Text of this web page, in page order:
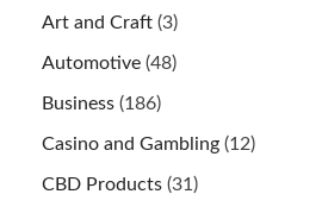
Art and Craft (3)
Automotive (48)
Business (186)
Casino and Gambling (12)
CBD Products (31)